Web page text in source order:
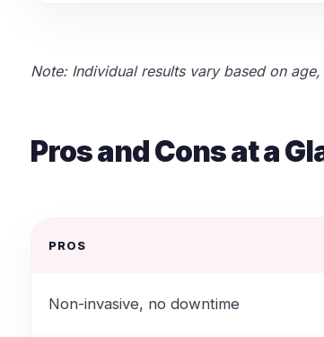
Note: Individual results vary based on
Pros and Cons at a
PROS
Non-invasive, no downtime